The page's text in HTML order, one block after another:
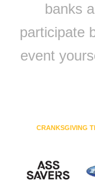
banks
participate
event
CRANKSGIVING